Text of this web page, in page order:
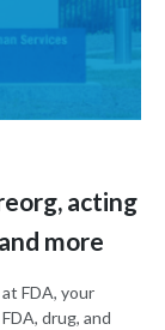
acting
more
FDA, your
drug, and